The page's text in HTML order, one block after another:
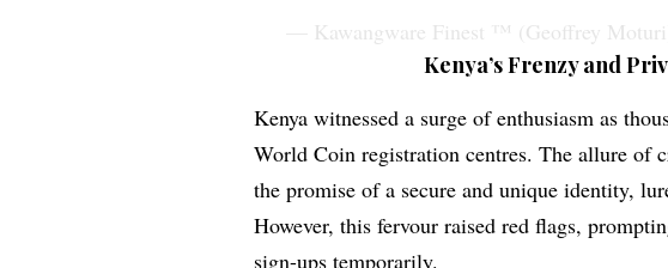
— Kawangware Finest ™ (Geoffrey
Kenya’s Frenzy and
Kenya witnessed a surge of enthusiasm as
World Coin registration centres. The allure of
the promise of a secure and unique identity,
However, this fervour raised red flags,
sign-ups temporarily.